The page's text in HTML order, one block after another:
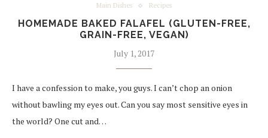
Main Dishes Recipes
HOMEMADE BAKED FALAFEL (GLUTEN-FREE,
GRAIN-FREE, VEGAN)
July 1, 2017
I have a confession to make, you guys. I can’t chop an onion
without bawling my eyes out. Can you say most sensitive eyes in
the world? One cut and…